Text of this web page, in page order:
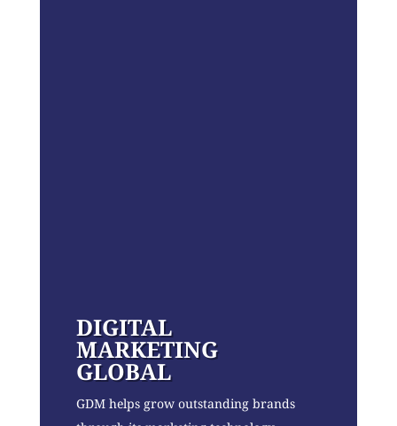
DIGITAL
MARKETING
GLOBAL
GDM helps grow outstanding brands